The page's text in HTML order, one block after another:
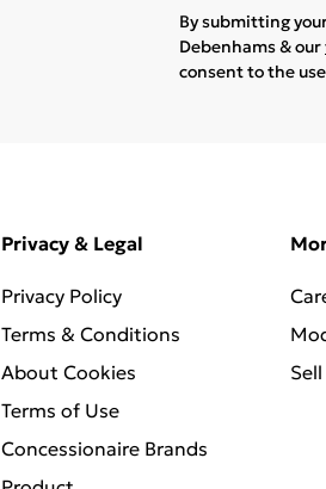
By submitting
Debenhams & our
consent to the
Privacy & Legal
Privacy Policy
Terms & Conditions
About Cookies
Terms of Use
Concessionaire Brands